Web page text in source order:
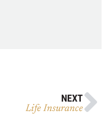
NEXT
Life Insurance